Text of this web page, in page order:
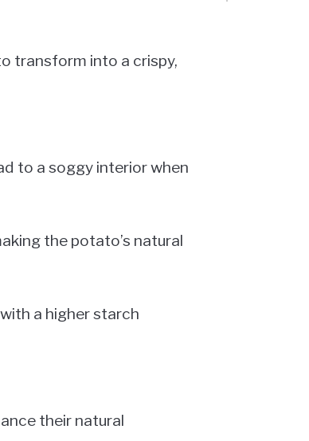
transform into a crispy,
to a soggy interior when
the potato’s natural
a higher starch
their natural